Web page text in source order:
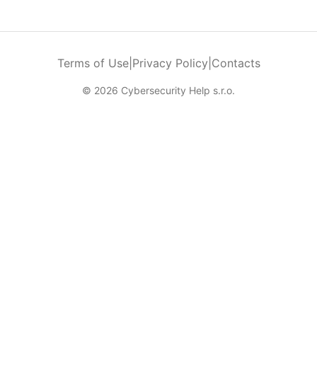
Terms of Use| Privacy Policy Contacts
© 2026 Cybersecurity Help s.r.o.